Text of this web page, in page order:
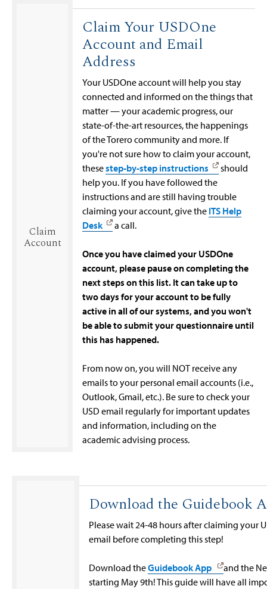
Claim
Account
Claim Your USDOne
Account and Email
Address
Your USDOne account will help you stay
connected and informed on the things that
matter — your academic progress, our
state-of-the-art resources, the happenings
of the Torero community and more. If
you're not sure how to claim your account,
thesestep-by-step instructions
should
help you. If you have followed the
instructions and are still having trouble
claiming your account, give the ITS Help
Desk
a call.
Once you have claimed your USDOne
account, please pause on completing the
next steps on this list. It can take up to
two days for your account to be fully
active in all of our systems, and you won't
be able to submit your questionnaire until
this has happened.
From now on, you will NOT receive any
emails to your personal email accounts (i.e.,
Outlook, Gmail, etc.). Be sure to check your
USD email regularly for important updates
and information, including on the
academic advising process.
Download the Guidebook
Please wait 24-48 hours after claiming your
email before completing this step!
Download theGuidebook App
and the
starting May 9th! This guide will have all